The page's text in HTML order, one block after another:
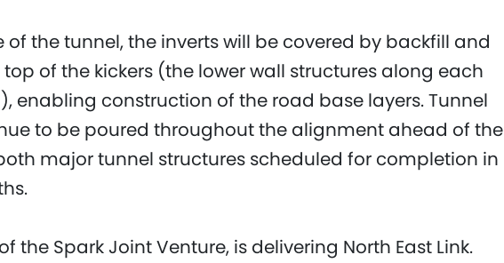
of the tunnel, the inverts will be covered by backfill and
of the kickers (the lower wall structures along each
enabling construction of the road base layers. Tunnel
to be poured throughout the alignment ahead of the
major tunnel structures scheduled for completion in
the Spark Joint Venture, is delivering North East Link.